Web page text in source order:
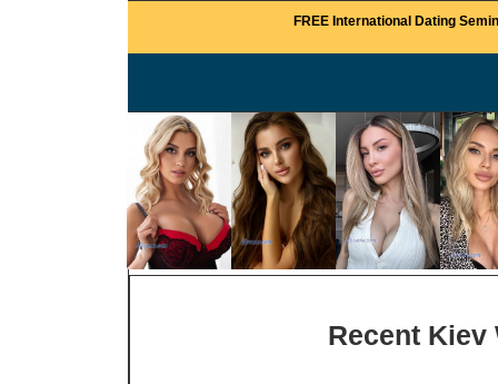
FREE International Dating
Recent Kiev